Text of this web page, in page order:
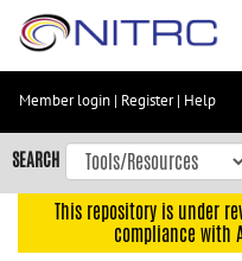
Skip
content
Skip
to
navigation
Member login | Register| Help
SEARCH
This repository is under
compliance with